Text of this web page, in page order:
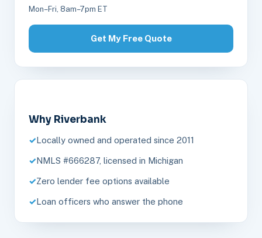
Mon–Fri, 8am–7pm ET
Get My Free Quote
Why Riverbank
Locally owned and operated since 2011
NMLS #666287, licensed in Michigan
Zero lender fee options available
Loan officers who answer the phone